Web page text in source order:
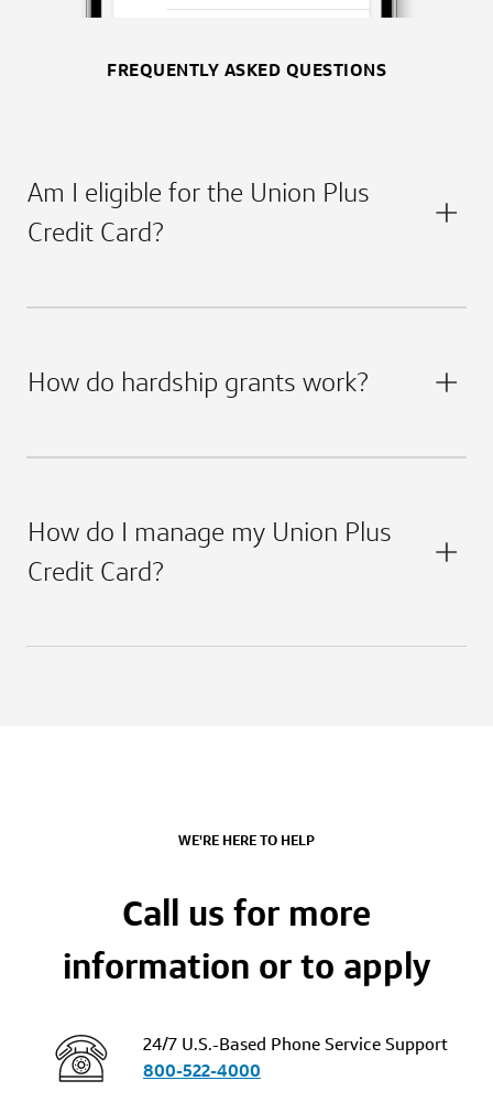
FREQUENTLY ASKED QUESTIONS
Am I eligible for the Union Plus
Credit Card?
How do hardship grants work?
How do I manage my Union Plus
Credit Card?
WE'RE HERE TO HELP
Call us for more
information or to apply
24/7 U.S.-Based Phone Service Support
800-522-4000